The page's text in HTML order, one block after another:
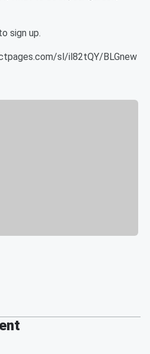
sign up.
sl/il82tQY/BLGnew